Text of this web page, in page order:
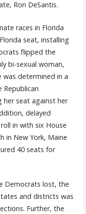
Ron DeSantis.
races in Florida
seat, installing
flipped the
bi-sexual woman,
was determined in a
Republican
her seat against her
delayed
in with six House
in New York, Maine
40 seats for
Democrats lost, the
and districts was
Further, the